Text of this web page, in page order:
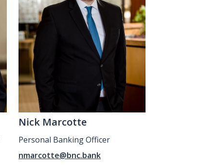
Nick Marcotte
Personal Banking Officer
nmarcotte@bnc.bank